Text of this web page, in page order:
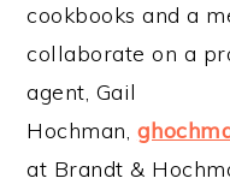
cookbooks and a
collaborate on a
agent, Gail
Hochman,
at Brandt &